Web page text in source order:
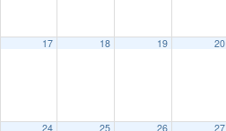
17 18 19 20
24 25 26 27